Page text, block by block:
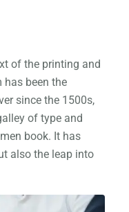
of the printing and
has been the
since the 1500s,
of type and
book. It has
also the leap into